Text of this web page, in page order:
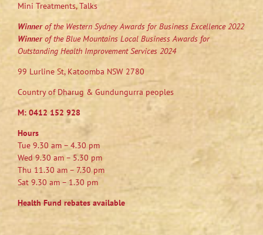
Mini Treatments, Talks
Winnerof the Western Sydney Awards for Business Excellence 2022
Winnerof the Blue Mountains Local Business Awards for
Outstanding Health Improvement Services 2024
99 Lurline St, Katoomba NSW 2780
Country of Dharug & Gundungurra peoples
M: 0412 152 928
Hours
Tue 9.30 am – 4.30 pm
Wed 9.30 am – 5.30 pm
Thu 11.30 am – 7.30 pm
Sat 9.30 am – 1.30 pm
Health Fund rebates available